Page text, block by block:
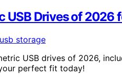
USB Drives of 2026
USB drives of 2026,
perfect fit today!